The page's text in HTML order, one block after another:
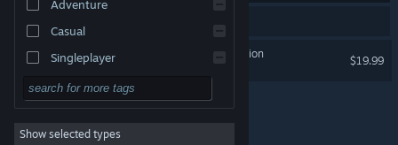
Change language
Get the Steam Mobile App
View desktop website
Adventure
Casual
Singleplayer
Simulation
RPG
Strategy
Show selected types
Project L33T: Founders Edition
$19.99